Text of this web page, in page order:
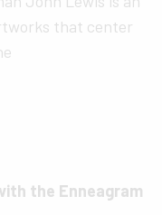
that center
the Enneagram